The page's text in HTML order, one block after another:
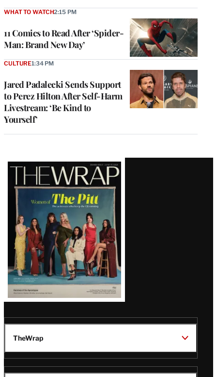
11 Comics to Read After ‘Spider-
Man: Brand New Day’
WHAT TO WATCH2:15 PM
Jared Padalecki Sends Support
to Perez Hilton After Self-Harm
Livestream: ‘Be Kind to
Yourself’
CULTURE1:34 PM
Latest
Magazine
Issue
TheWrap